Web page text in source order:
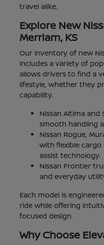
travel alike.
Explore New
Merriam, KS
Our inventory of new
includes a variety of
allows drivers to find a
lifestyle, whether they
capability.
Nissan Altima and
smooth handling
Nissan Rogue,
with flexible cargo
assist technology.
Nissan Frontier
and everyday
Each model is
ride while offering
focused design.
Why Choose